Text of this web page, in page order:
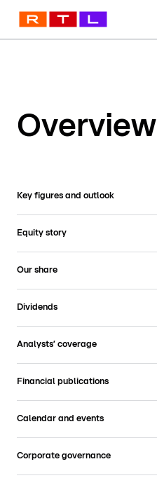
Overview
Key figures and outlook
Equity story
Our share
Dividends
Analysts’ coverage
Financial publications
Calendar and events
Corporate governance